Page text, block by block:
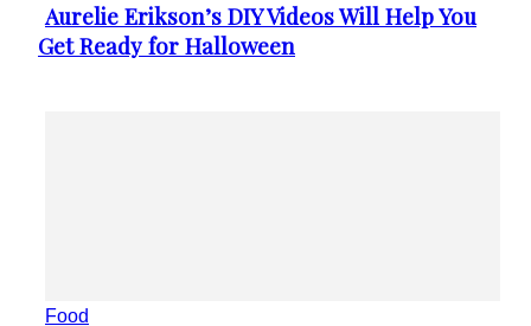
Section
Heading
Aurelie Erikson’s DIY Videos Will Help You
Get Ready for Halloween
Food